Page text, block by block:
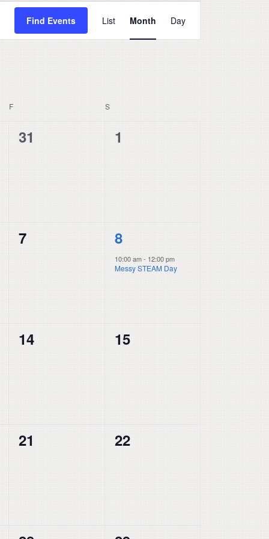
Find Events
Views
Navigation
List Month Day
F SSATURDAY
0
31
0
1
0
7
1
event,
8
10:00 am- 12:00 pm
Messy STEAM Day
0
14
0
15
0
21
0
22